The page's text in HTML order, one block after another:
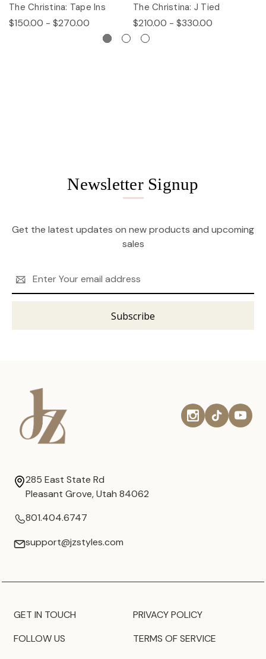
The Christina: Tape Ins
$150.00 - $270.00
The Christina: J Tied
$210.00 - $330.00
Newsletter Signup
Get the latest updates on new products and upcoming
sales
Address
285 East State Rd
Pleasant Grove, Utah 84062
801.404.6747
support@jzstyles.com
GET IN TOUCH
FOLLOW US
PRIVACY POLICY
TERMS OF SERVICE